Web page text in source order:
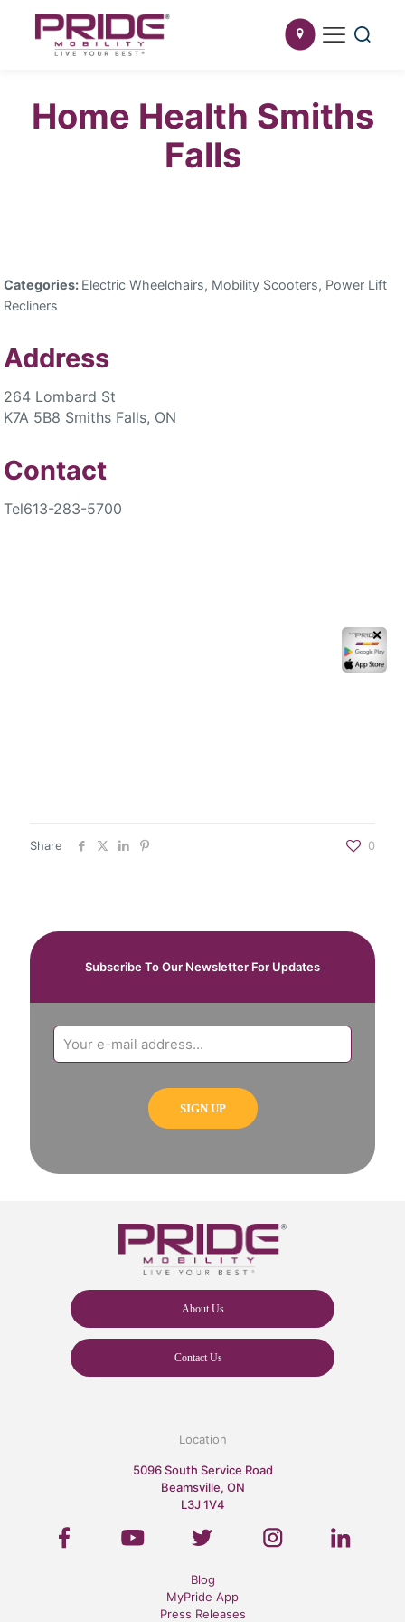
Home Health Smiths
Falls
Categories: Electric Wheelchairs, Mobility Scooters, Power Lift
Recliners
Address
264 Lombard St
K7A 5B8 Smiths Falls, ON
Contact
Tel613-283-5700
Share 0
Subscribe To Our Newsletter For Updates
About Us
Contact Us
✕
Location
5096 South Service Road
Beamsville, ON
L3J 1V4
Blog
MyPride App
Press Releases